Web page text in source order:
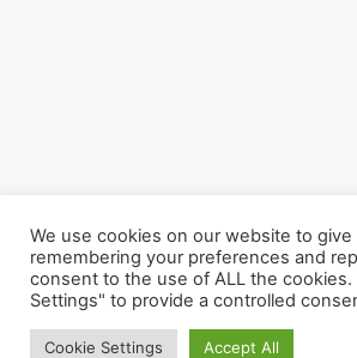
We use cookies on our website to
remembering your preferences and
consent to the use of ALL the
Settings" to provide a controlled
Cookie Settings Accept All